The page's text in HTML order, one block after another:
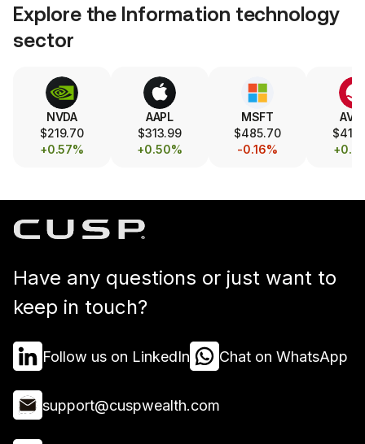
Explore the Information technology
sector
NVDA
$219.70
+0.57%
AAPL
$313.99
+0.50%
MSFT
$485.70
-0.16%
Have any questions or just want to
keep in touch?
Follow us on LinkedIn Chat on WhatsApp
support@cuspwealth.com